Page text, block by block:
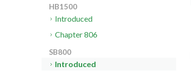
HB1500
Introduced
Chapter 806
SB800
Introduced